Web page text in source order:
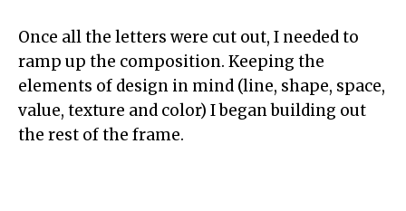
Once all the letters were cut out, I needed to
ramp up the composition. Keeping the
elements of design in mind (line, shape, space,
value, texture and color) I began building out
the rest of the frame.